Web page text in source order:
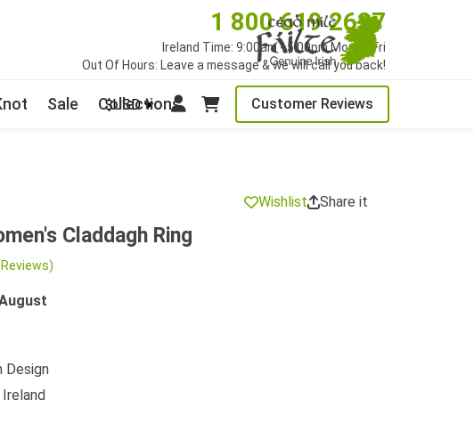
1 800 619 2627
Ireland Time: 9:00am - 5:00pm Mon to Fri
Out Of Hours: Leave a message & we will call you back!
$USD Customer Reviews
Sale Collections
Wishlist Share it
Claddagh Ring
Design
Ireland